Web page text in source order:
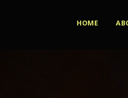
HOME